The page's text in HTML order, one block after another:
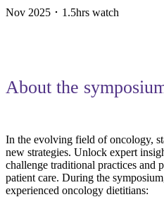
Nov 2025 ･ 1.5hrs watch
About the
In the evolving field of oncology,
new strategies. Unlock expert
challenge traditional practices and
patient care. During the
experienced oncology dietitians: